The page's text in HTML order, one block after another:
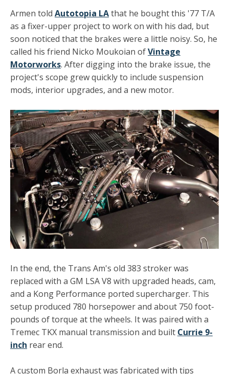
Armen told Autotopia LAthat he bought this '77 T/A
as a fixer-upper project to work on with his dad, but
soon noticed that the brakes were a little noisy. So, he
called his friend Nicko Moukoian ofVintage
Motorworks. After digging into the brake issue, the
project's scope grew quickly to include suspension
mods, interior upgrades, and a new motor.
In the end, the Trans Am's old 383 stroker was
replaced with a GM LSA V8 with upgraded heads, cam,
and a Kong Performance ported supercharger. This
setup produced 780 horsepower and about 750 foot-
pounds of torque at the wheels. It was paired with a
Tremec TKX manual transmission and built Currie 9-
inch rear end.
A custom Borla exhaust was fabricated with tips